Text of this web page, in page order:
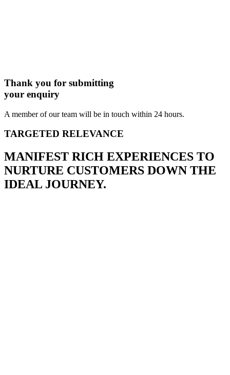
Thank you for submitting
your enquiry
A member of our team will be in touch within 24 hours.
TARGETED RELEVANCE
MANIFEST RICH EXPERIENCES TO
NURTURE CUSTOMERS DOWN THE
IDEAL JOURNEY.